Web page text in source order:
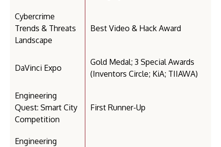
Cybercrime
Trends & Threats
Landscape
Best Video & Hack Award
DaVinci Expo
Gold Medal; 3 Special Awards
(Inventors Circle; KiA; TIIAWA)
Engineering
Quest: Smart City
Competition
First Runner-Up
Engineering